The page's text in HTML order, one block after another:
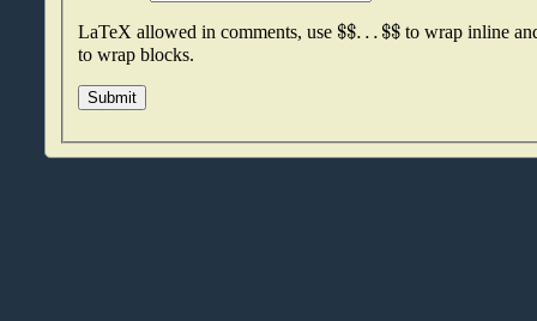
LaTeX allowed in comments, use $$...$$ to wrap inline
to wrap blocks.